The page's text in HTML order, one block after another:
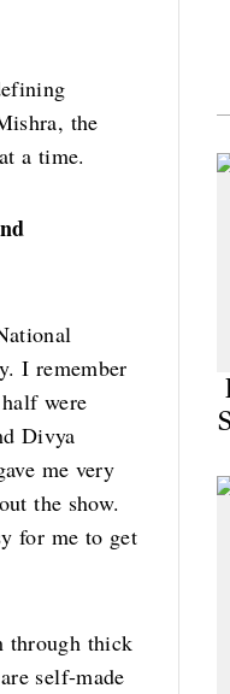
the
a time.
I remember
were
Divya
me very
the show.
for me to get
through thick
self-made